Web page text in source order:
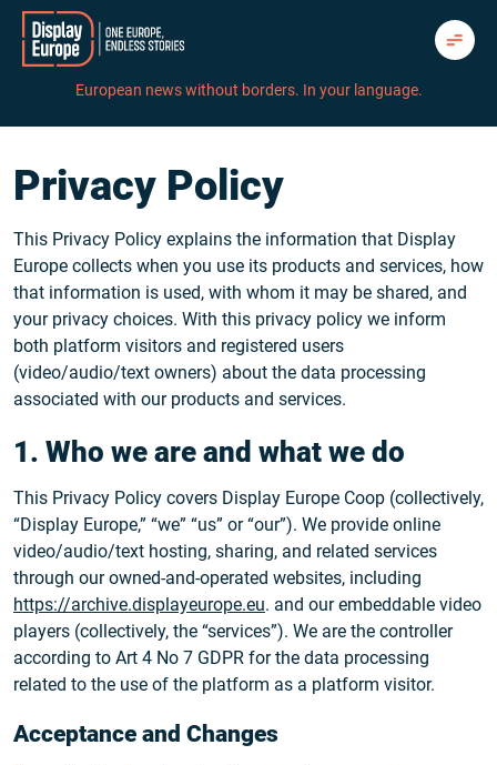
Skip
content
European news without borders. In your language.
Privacy Policy
This Privacy Policy explains the information that Display
Europe collects when you use its products and services, how
that information is used, with whom it may be shared, and
your privacy choices. With this privacy policy we inform
both platform visitors and registered users
(video/audio/text owners) about the data processing
associated with our products and services.
1. Who we are and what we do
This Privacy Policy covers Display Europe Coop (collectively,
“Display Europe,” “we” “us” or “our”). We provide online
video/audio/text hosting, sharing, and related services
through our owned-and-operated websites, including
https://archive.displayeurope.eu. and our embeddable video
players (collectively, the “services”). We are the controller
according to Art 4 No 7 GDPR for the data processing
related to the use of the platform as a platform visitor.
Acceptance and Changes